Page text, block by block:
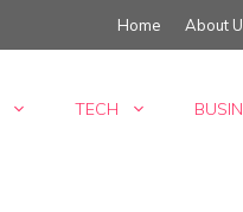
Home About
TECH